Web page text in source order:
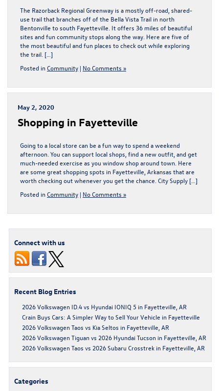
The Razorback Regional Greenway is a mostly off-road, shared-
use trail that branches off of the Bella Vista Trail in north
Bentonville to south Fayetteville. It offers 36 miles of beautiful
sites and fun community stops along the way. Here are five of
the most beautiful and fun places to check out while exploring
the trail. […]
Posted in Community | No Comments »
May 2, 2020
Shopping in Fayetteville
Going to a local store can be a fun way to spend a weekend
afternoon. You can support local shops, find a new outfit, and get
much-needed exercise as you window shop around town. Here
are some great shopping spots in Fayetteville, Arkansas that are
worth checking out whenever you get the chance. City Supply […]
Posted in Community | No Comments »
Connect with us
Recent Blog Entries
2026 Volkswagen ID.4 vs Hyundai IONIQ 5 in Fayetteville, AR
Crain Buys Cars: A Simpler Way to Sell Your Vehicle in Fayetteville
2026 Volkswagen Taos vs Kia Seltos in Fayetteville, AR
2026 Volkswagen Tiguan vs 2026 Hyundai Tucson in Fayetteville, AR
2026 Volkswagen Taos vs 2026 Subaru Crosstrek in Fayetteville, AR
Categories